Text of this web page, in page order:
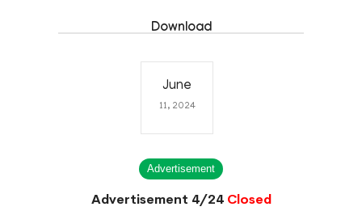
Download
June
11, 2024
Advertisement
Advertisement 4/24 Closed